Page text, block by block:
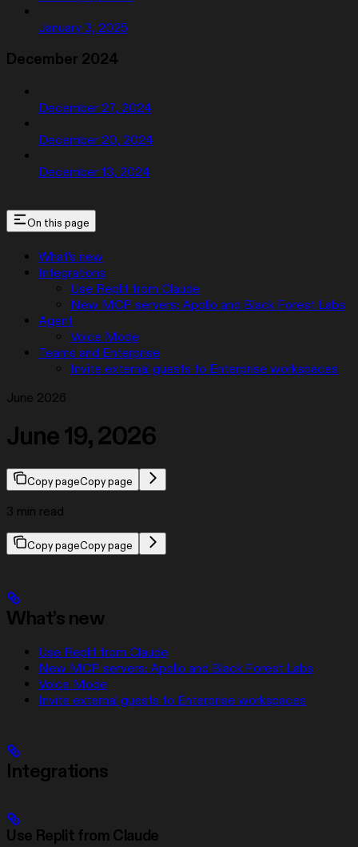
January 3, 2025
December 2024
December 27, 2024
December 20, 2024
December 13, 2024
On this page
What’s new
Integrations
Use Replit from Claude
New MCP servers: Apollo and Black Forest Labs
Agent
Voice Mode
Teams and Enterprise
Invite external guests to Enterprise workspaces
June 2026
June 19, 2026
Copy pageCopy page
3 min read
Copy pageCopy page
What’s new
Use Replit from Claude
New MCP servers: Apollo and Black Forest Labs
Voice Mode
Invite external guests to Enterprise workspaces
Integrations
Use Replit from Claude